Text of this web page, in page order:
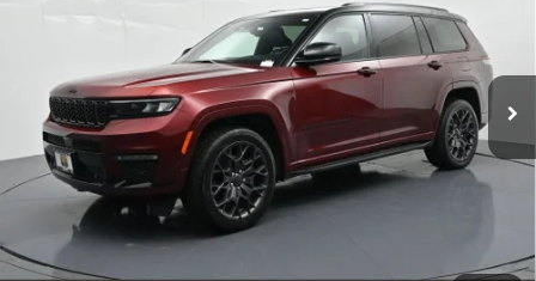
Stock:P22875Model: WLJT75
65,850 mi Int.
Less
Landmark Sale Price Includes Dealer Doc & ERT Fee but
excludes tax, title, license*
Start Buying Process